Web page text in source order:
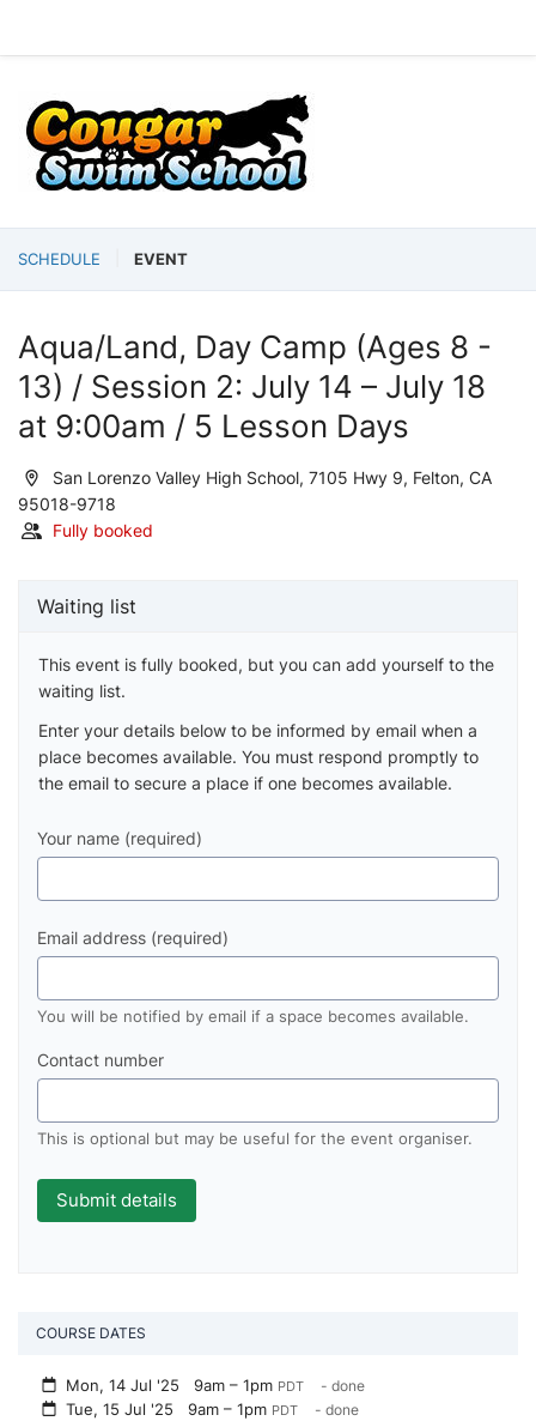
SCHEDULE EVENT
Aqua/Land, Day Camp (Ages 8 -
13) / Session 2: July 14 – July 18
at 9:00am / 5 Lesson Days
San Lorenzo Valley High School, 7105 Hwy 9, Felton, CA
95018-9718
Fully booked
Waiting list
This event is fully booked, but you can add yourself to the
waiting list.
Enter your details below to be informed by email when a
place becomes available. You must respond promptly to
the email to secure a place if one becomes available.
Your name (required)
Email address (required)
You will be notified by email if a space becomes available.
Contact number
This is optional but may be useful for the event organiser.
COURSE DATES
Mon, 14 Jul '259am – 1pm PDT - done
Tue, 15 Jul '259am – 1pm PDT - done